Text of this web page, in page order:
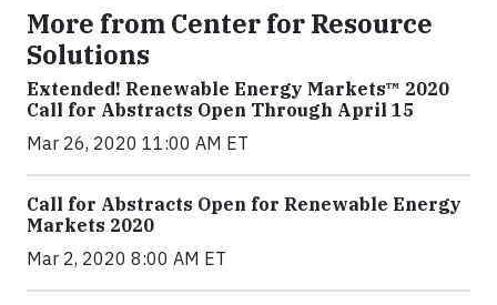
More from Center for Resource
Solutions
Extended! Renewable Energy Markets™ 2020
Call for Abstracts Open Through April 15
Mar 26, 2020 11:00 AM ET
Call for Abstracts Open for Renewable Energy
Markets 2020
Mar 2, 2020 8:00 AM ET